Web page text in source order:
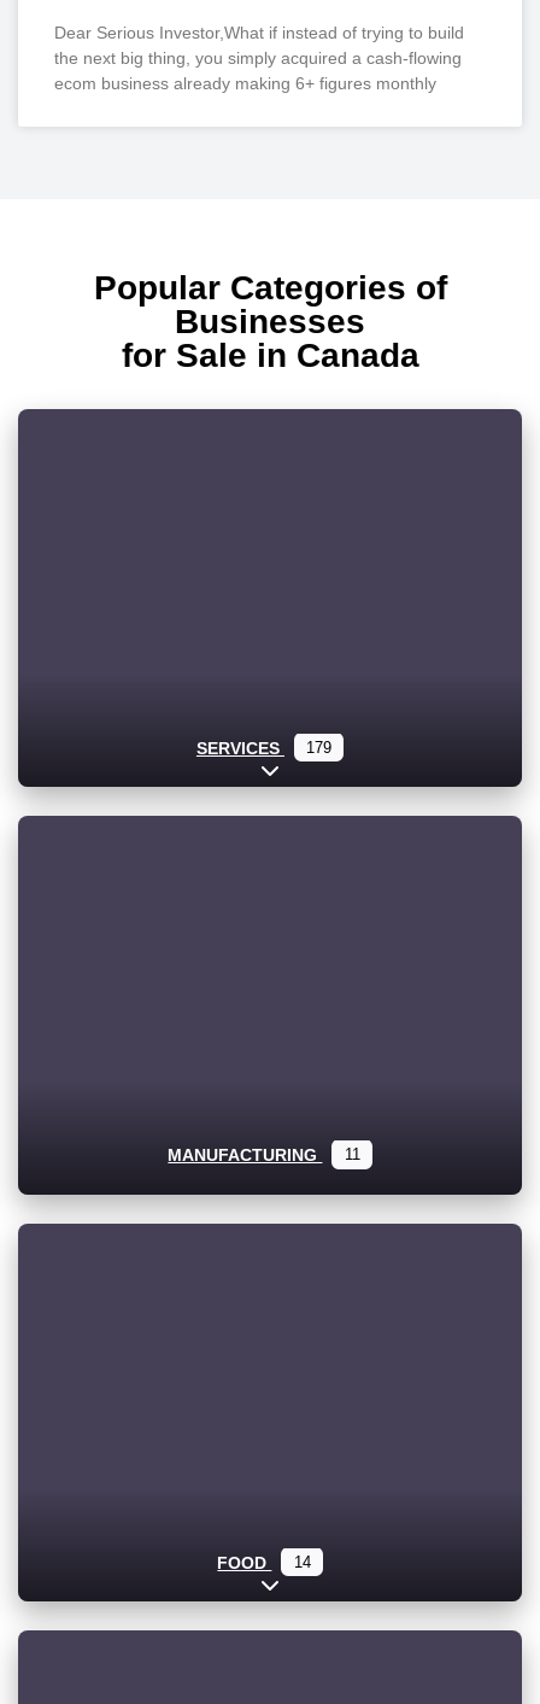
Dear Serious Investor,What if instead of trying to build
the next big thing, you simply acquired a cash-flowing
ecom business already making 6+ figures monthly
Popular Categories of
Businesses
for Sale in Canada
SERVICES 179
Expand sub-categories
MANUFACTURING 11
FOOD 14
Expand sub-categories